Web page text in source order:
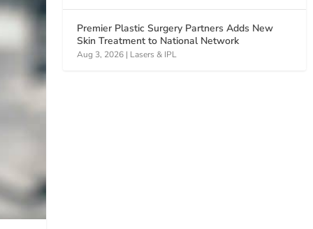
Premier Plastic Surgery Partners Adds New
Skin Treatment to National Network
Aug 3, 2026 | Lasers & IPL